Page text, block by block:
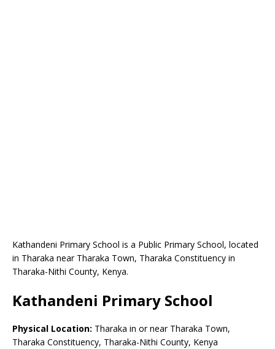
Kathandeni Primary School is a Public Primary School, located
in Tharaka near Tharaka Town, Tharaka Constituency in
Tharaka-Nithi County, Kenya.
Kathandeni Primary School
Physical Location: Tharaka in or near Tharaka Town,
Tharaka Constituency, Tharaka-Nithi County, Kenya